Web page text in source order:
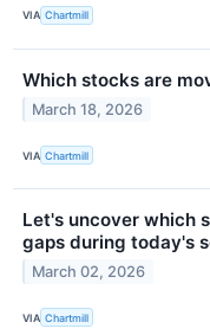
VIA Chartmill
Which stocks are
March 18, 2026
VIA Chartmill
Let's uncover which
gaps during today's
March 02, 2026
VIA Chartmill